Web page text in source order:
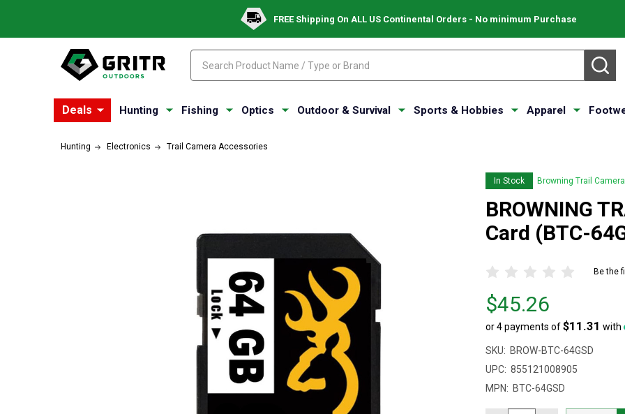
FREE Shipping On ALL US Continental Orders - No minimum Purchase
Deals Hunting Fishing Optics Outdoor & Survival Sports & Hobbies Apparel
Hunting Electronics Trail Camera Accessories
In Stock Browning Trail
BROWNING
Card (BTC-
Be the
Price
$45.26
$45.26
or 4 payments of$11.31 with
SKU: BROW-BTC-64GSD
UPC: 855121008905
MPN: BTC-64GSD